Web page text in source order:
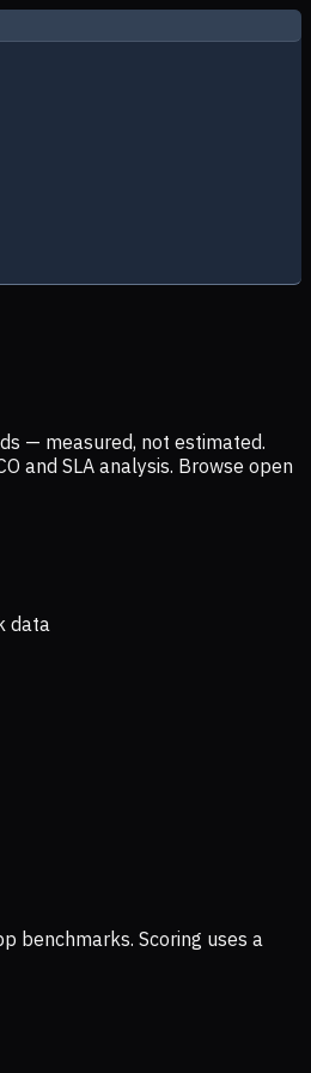
— measured, not estimated.
and SLA analysis. Browse open
data
benchmarks. Scoring uses a